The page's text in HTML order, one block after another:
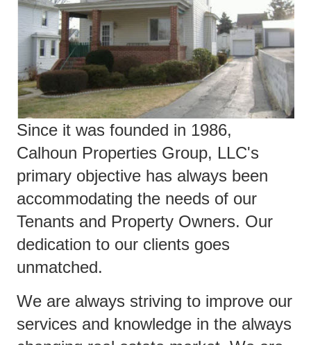
Since it was founded in 1986,
Calhoun Properties Group, LLC's
primary objective has always been
accommodating the needs of our
Tenants and Property Owners. Our
dedication to our clients goes
unmatched.
We are always striving to improve our
services and knowledge in the always